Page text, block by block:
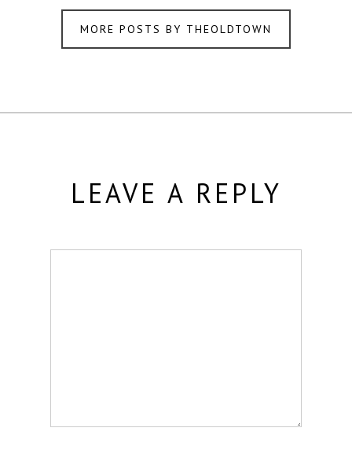
MORE POSTS BY THEOLDTOWN
LEAVE A REPLY